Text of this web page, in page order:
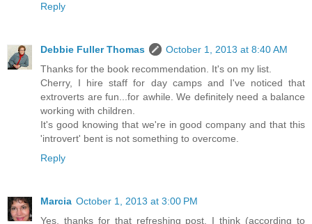
Reply
Debbie Fuller Thomas
October 1, 2013 at 8:40 AM
Thanks for the book recommendation. It's on my list.
Cherry, I hire staff for day camps and I've noticed that
extroverts are fun...for awhile. We definitely need a balance
working with children.
It's good knowing that we're in good company and that this
'introvert' bent is not something to overcome.
Reply
Marcia October 1, 2013 at 3:00 PM
Yes, thanks for that refreshing post. I think (according to